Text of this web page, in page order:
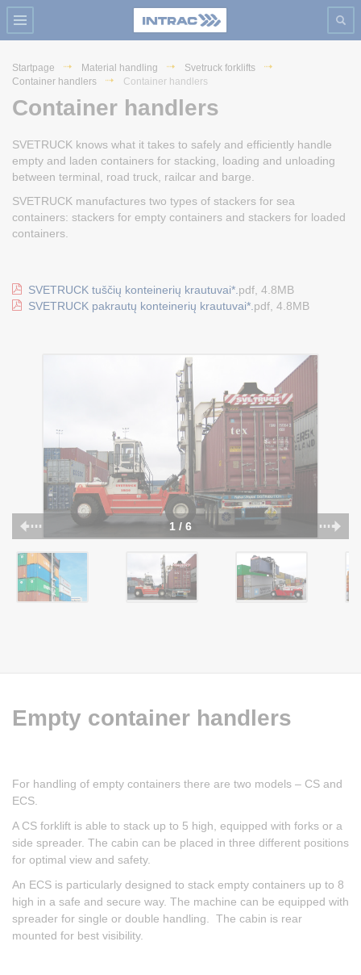
Startpage Material handling
Svetruck forklifts
Container handlers
Container handlers
Container handlers
SVETRUCK knows what it takes to safely and efficiently handle
empty and laden containers for stacking, loading and unloading
between terminal, road truck, railcar and barge.
SVETRUCK manufactures two types of stackers for sea
containers: stackers for empty containers and stackers for loaded
containers.
SVETRUCK tuščių konteinerių krautuvai*. pdf, 4.8MB
SVETRUCK pakrautų konteinerių krautuvai*. pdf, 4.8MB
1 / 6
Empty container handlers
For handling of empty containers there are two models – CS and
ECS.
A CS forklift is able to stack up to 5 high, equipped with forks or a
side spreader. The cabin can be placed in three different positions
for optimal view and safety.
An ECS is particularly designed to stack empty containers up to 8
high in a safe and secure way. The machine can be equipped with
spreader for single or double handling. The cabin is rear
mounted for best visibility.